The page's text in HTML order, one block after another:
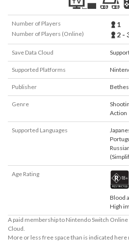
Number of Players 1
Number of Players (Online) 2 -
Save Data Cloud
Supported Platforms
Publisher
Genre
Action
Supported Languages
Age Rating
Blood
High
A paid membership to Nintendo Switch
Cloud.
More or less free space than is indicated